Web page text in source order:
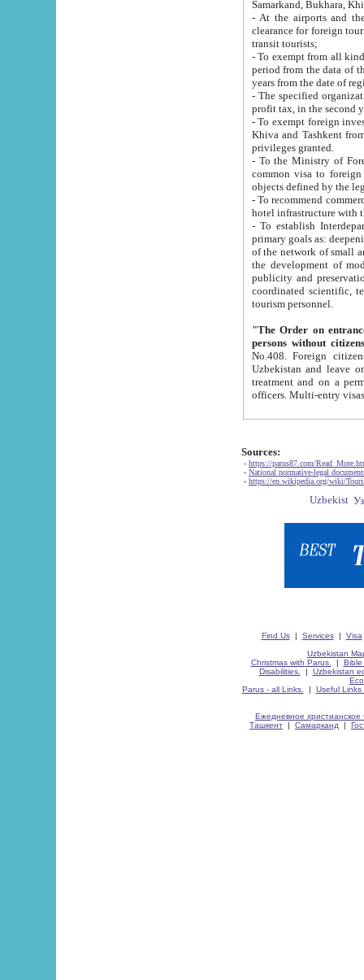
Samarkand, Bukhara,
- At the airports and the
clearance for foreign tourists, which corresponds
transit tourists;
- To exempt from all kinds of taxes
period from the data of their establishment till the date of
years from the date
- The specified organizations
- To exempt foreign investors
Khiva and Tashkent from the payment of
privileges granted.
- To the Ministry of Foreign
common visa to foreign tourists, which is
- To recommend commercial banks
- To establish
primary goals as: deepening of economic reforms
of the network of small and medium hotels, motel and camping at a level of world standards; assistance to
the development of modern
publicity and preservation of unique tourist potential
coordinated scientific, technical and investment policy in tourism; providing training and retraining of
tourism personnel.
"The Order on entrance to
persons without
No.408. Foreign citizens, including citizens from CIS
Uzbekistan and leave on the reasons of private and business affairs, as tourists, for rest, study, work,
treatment and on a permanent
Sources:
- https://parus87.com/
- National normative-legal
- https://en.wikipedia.org/wiki/
Find Us| Services| Visa
Uzbekistan
Christmas with Parus.
| Bible
Disabilities.
| Uzbekistan
Parus - all Links.
| Useful Links
Ежедневное христианское
Ташкент | Самарканд |